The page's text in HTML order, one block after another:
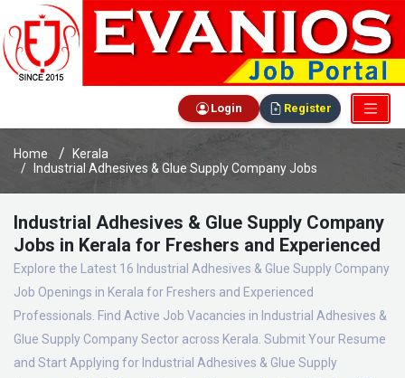
Login Register
Home
Kerala
Industrial Adhesives & Glue Supply Company Jobs
Industrial Adhesives & Glue Supply Company
Jobs in Kerala for Freshers and Experienced
Explore the Latest 16 Industrial Adhesives & Glue Supply Company
Job Openings in Kerala for Freshers and Experienced
Professionals. Find Active Job Vacancies in Industrial Adhesives &
Glue Supply Company Sector across Kerala. Submit Your Resume
and Start Applying for Industrial Adhesives & Glue Supply